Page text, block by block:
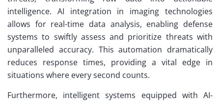
intelligence. AI integration in imaging technologies
allows for real-time data analysis, enabling defense
systems to swiftly assess and prioritize threats with
unparalleled accuracy. This automation dramatically
reduces response times, providing a vital edge in
situations where every second counts.
Furthermore, intelligent systems equipped with AI-